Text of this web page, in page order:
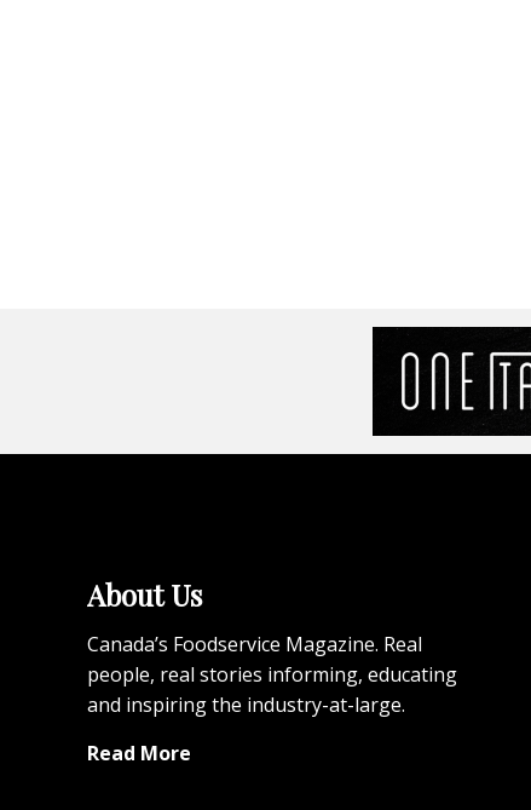
About Us
Canada’s Foodservice Magazine. Real
people, real stories informing, educating
and inspiring the industry-at-large.
Read More